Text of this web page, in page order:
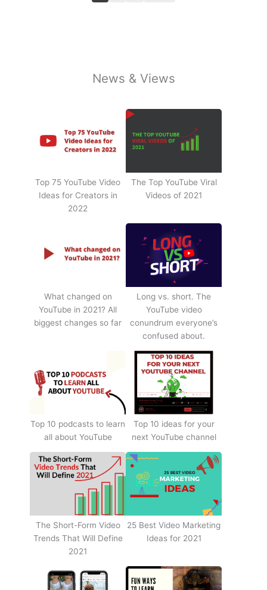
News & Views
Top 75 YouTube Video
Ideas for Creators in
2022
The Top YouTube Viral
Videos of 2021
What changed on
YouTube in 2021? All
biggest changes so far
Long vs. short. The
YouTube video
conundrum everyone’s
confused about.
Top 10 podcasts to learn
all about YouTube
Top 10 ideas for your
next YouTube channel
The Short-Form Video
Trends That Will Define
2021
25 Best Video Marketing
Ideas for 2021